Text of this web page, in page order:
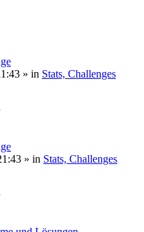
» in Stats, Challenges
» in Stats, Challenges